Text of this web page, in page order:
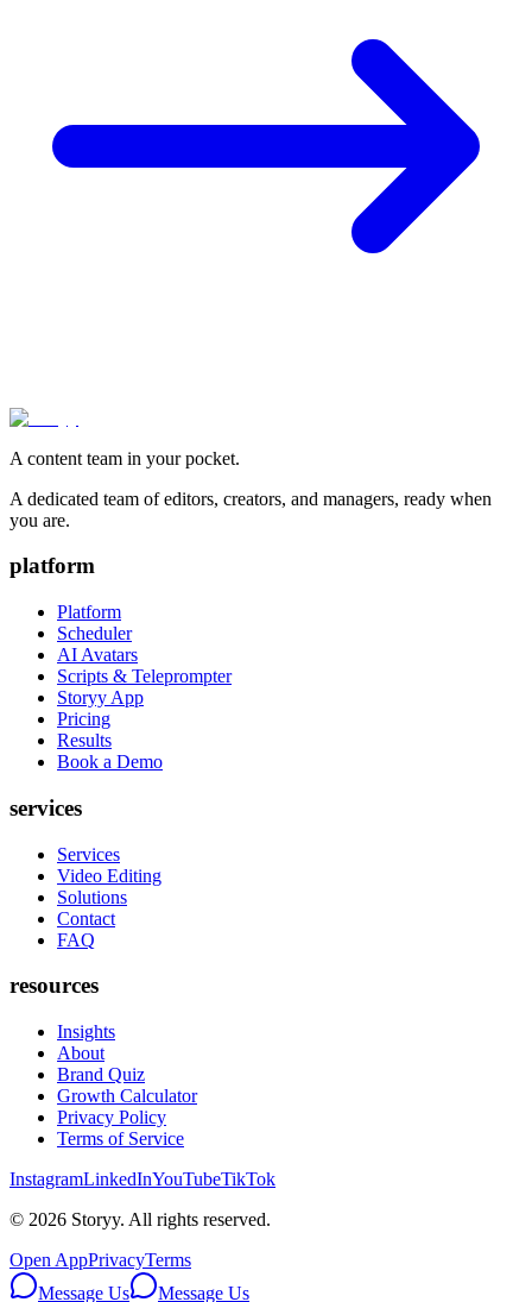
A content team in your pocket.
A dedicated team of editors, creators, and managers, ready when
you are.
platform
Platform
Scheduler
AI Avatars
Scripts & Teleprompter
Storyy App
Pricing
Results
Book a Demo
services
Services
Video Editing
Solutions
Contact
FAQ
resources
Insights
About
Brand Quiz
Growth Calculator
Privacy Policy
Terms of Service
InstagramLinkedInYouTubeTikTok
© 2026 Storyy. All rights reserved.
Open AppPrivacyTerms
Message Us
Message Us